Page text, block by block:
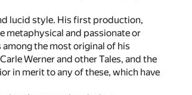
lucid style. His first production,
metaphysical and passionate or
the most original of his
Werner and other Tales, and the
in merit to any of these, which have